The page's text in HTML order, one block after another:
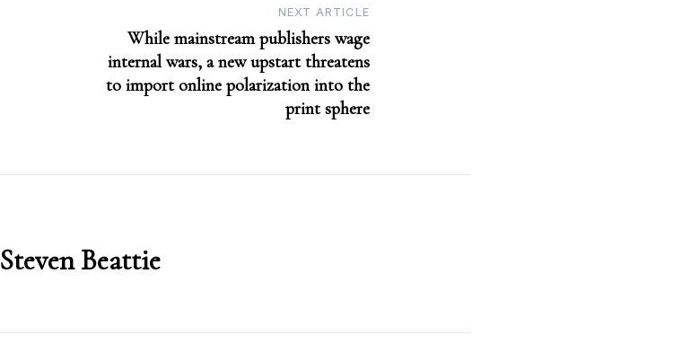
NEXT ARTICLE
While mainstream publishers wage
internal wars, a new upstart threatens
to import online polarization into the
print sphere
Steven Beattie